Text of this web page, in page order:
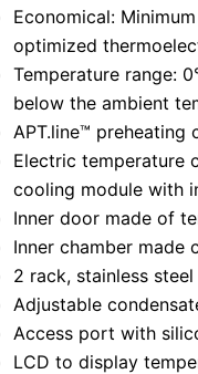
Economical:
optimized
Temperature range:
below the ambient
APT.line™ preheating
Electric temperature
cooling module with
Inner door made of
Inner chamber made
2 rack, stainless steel
Adjustable
Access port with
LCD to display